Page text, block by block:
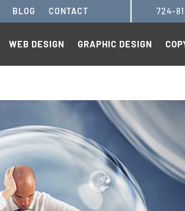
BLOG CONTACT 724-
WEB DESIGN GRAPHIC DESIGN